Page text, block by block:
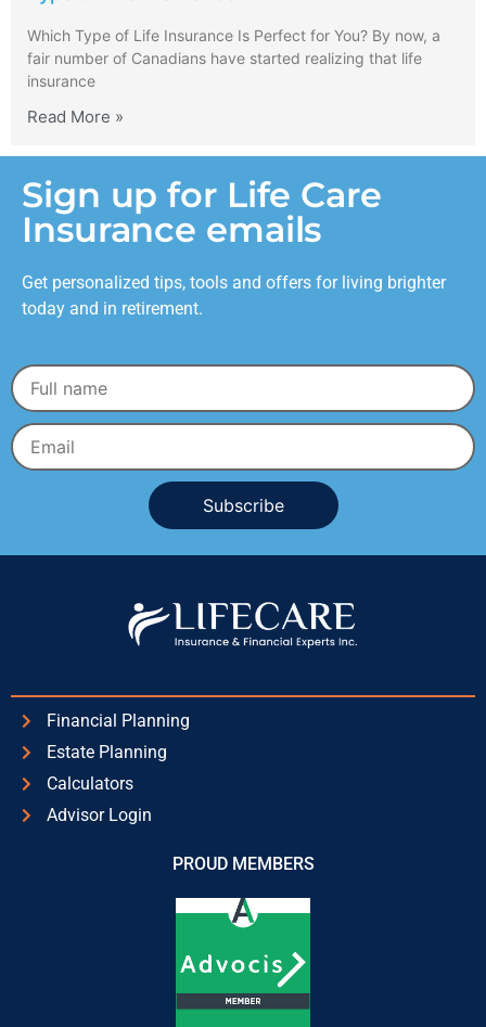
Which Type of Life Insurance Is Perfect for You? By now, a
fair number of Canadians have started realizing that life
insurance
Read More »
Sign up for Life Care
Insurance emails
Get personalized tips, tools and offers for living brighter
today and in retirement.
Alternative:
Financial Planning
Estate Planning
Calculators
Advisor Login
PROUD MEMBERS